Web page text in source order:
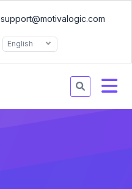
support@motivalogic.com
English